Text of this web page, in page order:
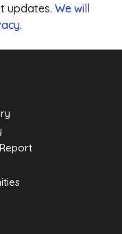
updates. We will
.